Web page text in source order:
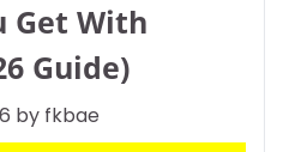
Get With
Guide)
by fkbae